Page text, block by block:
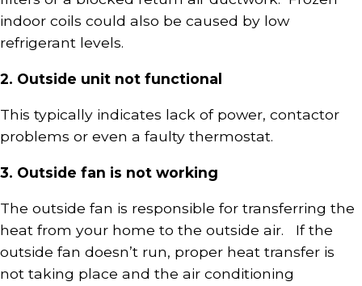
indoor coils could also be caused by low
refrigerant levels.
2. Outside unit not functional
This typically indicates lack of power, contactor
problems or even a faulty thermostat.
3. Outside fan is not working
The outside fan is responsible for transferring the
heat from your home to the outside air. If the
outside fan doesn’t run, proper heat transfer is
not taking place and the air conditioning